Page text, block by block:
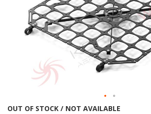
images
Skip
OUT OF STOCK / NOT AVAILABLE